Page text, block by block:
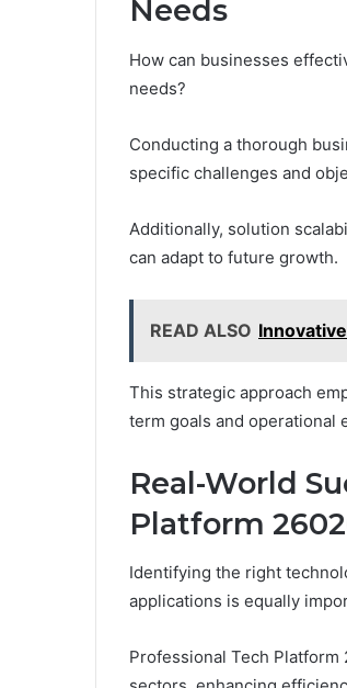
Needs
How can businesses
needs?
Conducting a thorough
specific challenges and
Additionally, solution
can adapt to future growth.
READ ALSO
This strategic approach
term goals and operational
Real-World
Platform
Identifying the right
applications is equally
Professional Tech